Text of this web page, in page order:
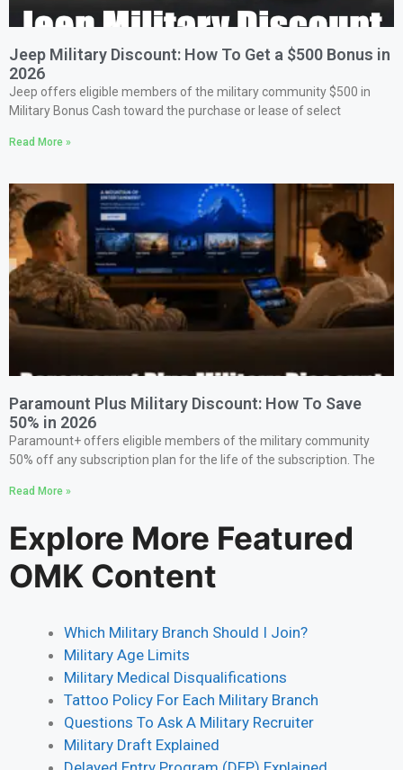
Jeep Military Discount: How To Get a $500 Bonus in
2026
Jeep offers eligible members of the military community $500 in
Military Bonus Cash toward the purchase or lease of select
Read More »
Paramount Plus Military Discount: How To Save
50% in 2026
Paramount+ offers eligible members of the military community
50% off any subscription plan for the life of the subscription. The
Read More »
Explore More Featured
OMK Content
Which Military Branch Should I Join?
Military Age Limits
Military Medical Disqualifications
Tattoo Policy For Each Military Branch
Questions To Ask A Military Recruiter
Military Draft Explained